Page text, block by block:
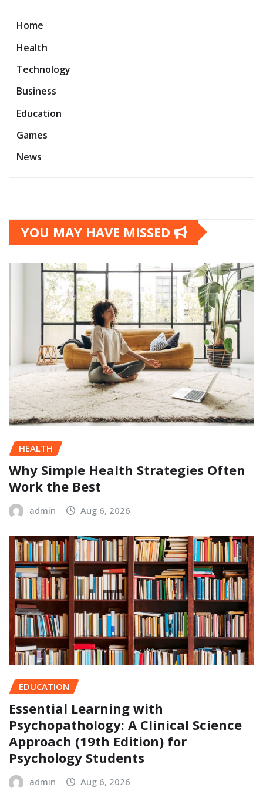
Home
Health
Technology
Business
Education
Games
News
YOU MAY HAVE MISSED
HEALTH
Why Simple Health Strategies Often
Work the Best
admin Aug 6, 2026
EDUCATION
Essential Learning with
Psychopathology: A Clinical Science
Approach (19th Edition) for
Psychology Students
admin Aug 6, 2026